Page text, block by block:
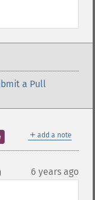
a Pull
＋ add a note
6 years ago